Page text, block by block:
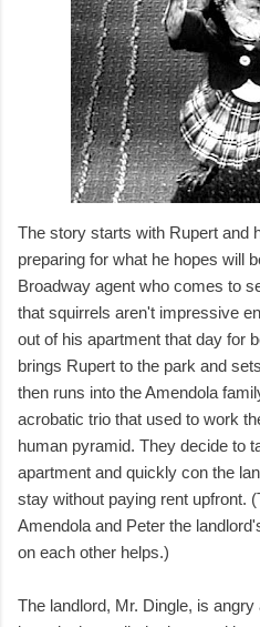
The story starts with Rupert and
preparing for what he hopes will
Broadway agent who comes to
that squirrels aren't impressive
out of his apartment that day for
brings Rupert to the park and
then runs into the Amendola
acrobatic trio that used to work
human pyramid. They decide to
apartment and quickly con the
stay without paying rent upfront.
Amendola and Peter the
on each other helps.)
The landlord, Mr. Dingle, is